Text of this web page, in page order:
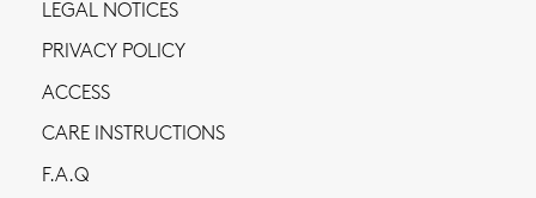
LEGAL NOTICES
PRIVACY POLICY
ACCESS
CARE INSTRUCTIONS
F.A.Q